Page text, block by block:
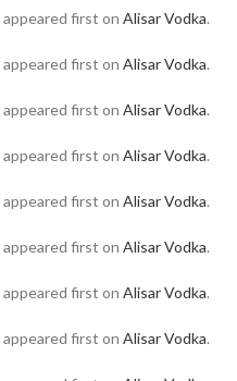
appeared first on Alisar Vodka.
appeared first on Alisar Vodka.
appeared first on Alisar Vodka.
appeared first on Alisar Vodka.
appeared first on Alisar Vodka.
appeared first on Alisar Vodka.
appeared first on Alisar Vodka.
appeared first on Alisar Vodka.